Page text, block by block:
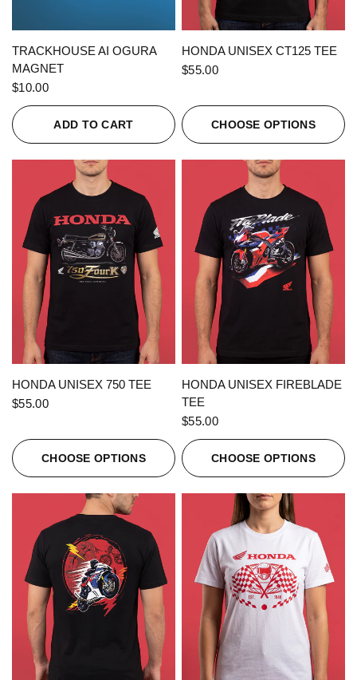
QUICK VIEW
TRACKHOUSE AI OGURA
MAGNET
$10.00
ADD TO CART
QUICK VIEW
HONDA UNISEX CT125 TEE
$55.00
CHOOSE OPTIONS
QUICK VIEW
HONDA UNISEX 750 TEE
$55.00
CHOOSE OPTIONS
QUICK VIEW
HONDA UNISEX FIREBLADE
TEE
$55.00
CHOOSE OPTIONS